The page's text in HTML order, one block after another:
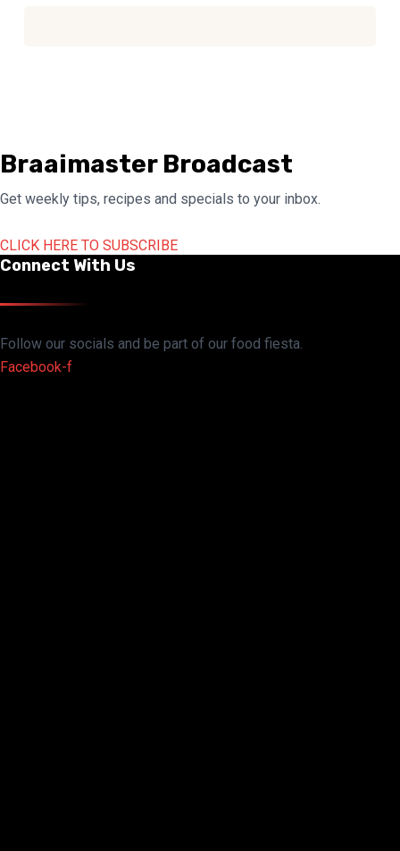
Braaimaster Broadcast
Get weekly tips, recipes and specials to your inbox.
CLICK HERE TO SUBSCRIBE
Connect With Us
Follow our socials and be part of our food fiesta.
Facebook-f